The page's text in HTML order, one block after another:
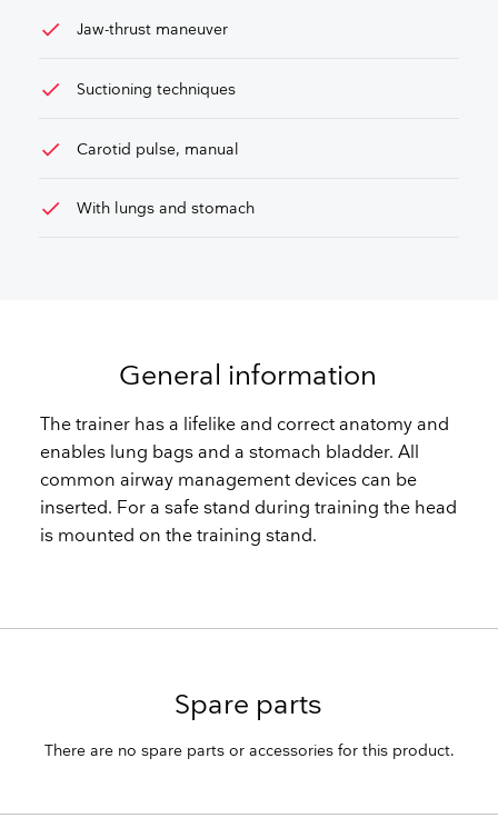
check Jaw-thrust maneuver
check Suctioning techniques
check Carotid pulse, manual
check With lungs and stomach
General information
The trainer has a lifelike and correct anatomy and
enables lung bags and a stomach bladder. All
common airway management devices can be
inserted. For a safe stand during training the head
is mounted on the training stand.
Spare parts
There are no spare parts or accessories for this product.